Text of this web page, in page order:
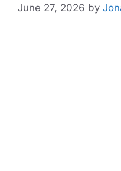
June 27, 2026 by